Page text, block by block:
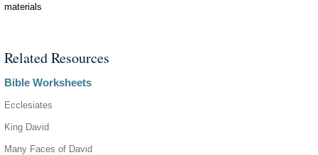
materials
Related Resources
Bible Worksheets
Ecclesiates
King David
Many Faces of David